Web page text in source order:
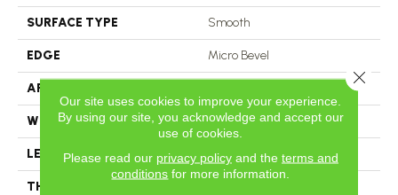
SURFACE TYPE Smooth
EDGE Micro Bevel
APPLICATION
WIDTH 4.25
LENGTH N-12#X-84
THICKNESS
Our site uses cookies to improve your experience.
By using our site, you acknowledge and accept our
use of cookies.
Please read our privacy policyand the terms and
conditions for more information.
Close